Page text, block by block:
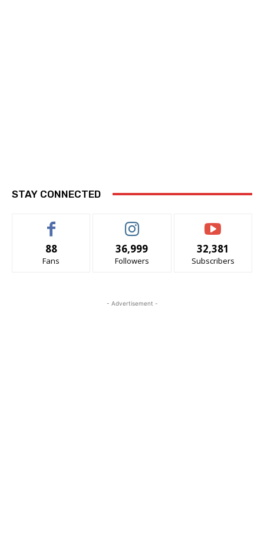
STAY CONNECTED
88
Fans
36,999
Followers
32,381
Subscribers
- Advertisement -